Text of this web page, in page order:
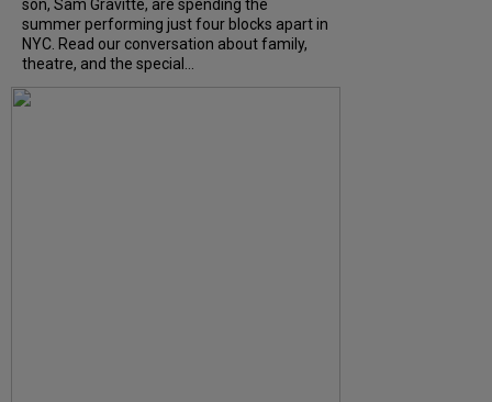
son, Sam Gravitte, are spending the
summer performing just four blocks apart in
NYC. Read our conversation about family,
theatre, and the special...